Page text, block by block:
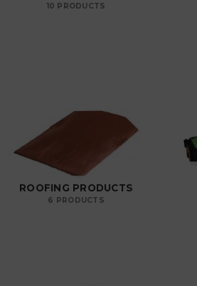
10 PRODUCTS
ROOFING PRODUCTS
6 PRODUCTS